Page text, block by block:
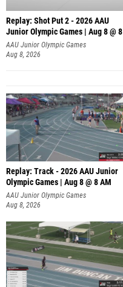
Replay: Shot Put 2 - 2026 AAU
Junior Olympic Games | Aug 8 @ 8
A
AAU Junior Olympic Games
Aug 8, 2026
Replay: Track - 2026 AAU Junior
Olympic Games | Aug 8 @ 8 AM
AAU Junior Olympic Games
Aug 8, 2026